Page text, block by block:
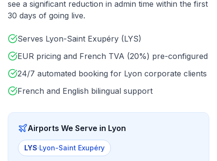
see a significant reduction in admin time within the first
30 days of going live.
Serves Lyon-Saint Exupéry (LYS)
EUR pricing and French TVA (20%) pre-configured
24/7 automated booking for Lyon corporate clients
French and English bilingual support
Airports We Serve in Lyon
LYS·Lyon-Saint Exupéry